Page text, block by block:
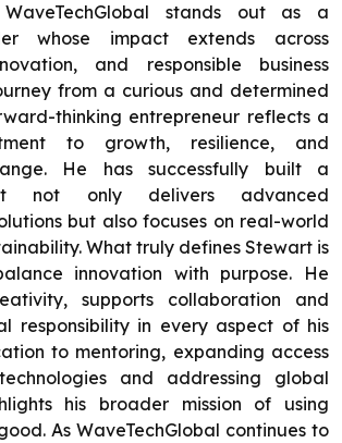
stands out as a
whose impact extends across
and responsible business
from a curious and determined
thinking entrepreneur reflects a
to growth, resilience, and
He has successfully built a
not only delivers advanced
but also focuses on real-world
What truly defines Stewart is
innovation with purpose. He
supports collaboration and
responsibility in every aspect of his
to mentoring, expanding access
and addressing global
his broader mission of using
As WaveTechGlobal continues to